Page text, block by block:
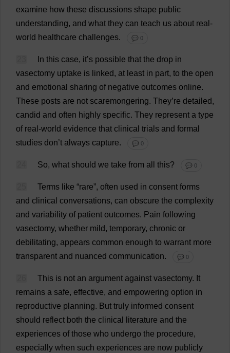
examine how these discussions shape public
understanding, and what they can teach us about real-
world healthcare challenges. 💬 0
In this case, it’s possible that the drop in
vasectomy uptake is linked, at least in part, to the open
and emotional sharing of negative outcomes online.
These posts are not scaremongering. They’re detailed,
candid and often highly specific. They represent a type
of real-world evidence that clinical trials and formal
studies don’t always capture. 💬 0
So, what should we take from all this? 💬 0
Terms like “rare”, often used in consent forms
and clinical conversations, can obscure the complexity
and variability of patient outcomes. Pain following
vasectomy, whether mild, temporary, chronic or
debilitating, appears common enough to warrant more
transparent and nuanced communication. 💬 0
This is not an argument against vasectomy. It
remains a safe, effective, and empowering option in
reproductive planning. But truly informed consent
should reflect both the clinical literature and the
experiences of those who undergo the procedure,
especially when such experiences are now publicly